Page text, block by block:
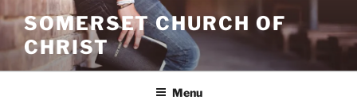
to
content
SOMERSET CHURCH OF
CHRIST
Menu